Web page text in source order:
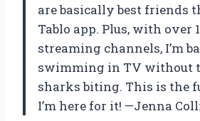
are basically best friends
Tablo app. Plus, with over
streaming channels, I’m
swimming in TV without
sharks biting. This is the
I’m here for it! —Jenna